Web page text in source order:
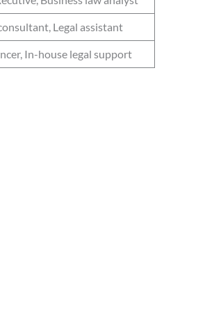
Legal assistant
In-house legal support